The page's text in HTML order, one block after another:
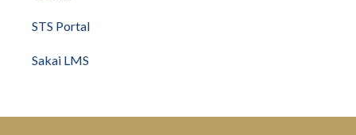
STS Portal
Sakai LMS